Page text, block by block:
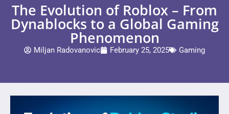
The Evolution of Roblox – From
Dynablocks to a Global Gaming
Phenomenon
Miljan Radovanovic February 25, 2025 Gaming